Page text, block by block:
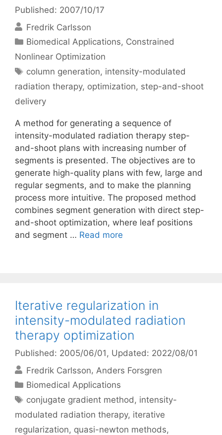
Published: 2007/10/17
Fredrik Carlsson
Categories
Biomedical Applications, Constrained
Nonlinear Optimization
Tags
column generation, intensity-modulated
radiation therapy, optimization, step-and-shoot
delivery
A method for generating a sequence of
intensity-modulated radiation therapy step-
and-shoot plans with increasing number of
segments is presented. The objectives are to
generate high-quality plans with few, large and
regular segments, and to make the planning
process more intuitive. The proposed method
combines segment generation with direct step-
and-shoot optimization, where leaf positions
and segment … Read more
Iterative regularization in
intensity-modulated radiation
therapy optimization
Published: 2005/06/01 , Updated: 2022/08/01
Fredrik Carlsson Anders Forsgren
Categories
Biomedical Applications
Tags
conjugate gradient method, intensity-
modulated radiation therapy, iterative
regularization, quasi-newton methods,